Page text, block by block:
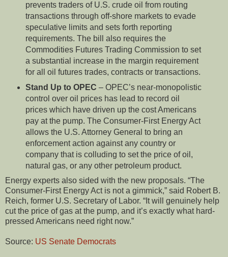
prevents traders of U.S. crude oil from routing
transactions through off-shore markets to evade
speculative limits and sets forth reporting
requirements. The bill also requires the
Commodities Futures Trading Commission to set
a substantial increase in the margin requirement
for all oil futures trades, contracts or transactions.
Stand Up to OPEC – OPEC’s near-monopolistic
control over oil prices has lead to record oil
prices which have driven up the cost Americans
pay at the pump. The Consumer-First Energy Act
allows the U.S. Attorney General to bring an
enforcement action against any country or
company that is colluding to set the price of oil,
natural gas, or any other petroleum product.
Energy experts also sided with the new proposals. “The
Consumer-First Energy Act is not a gimmick,” said Robert B.
Reich, former U.S. Secretary of Labor. “It will genuinely help
cut the price of gas at the pump, and it’s exactly what hard-
pressed Americans need right now.”
Source: US Senate Democrats